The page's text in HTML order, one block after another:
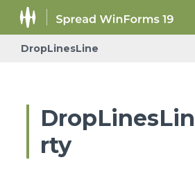
DropLinesLine
rty